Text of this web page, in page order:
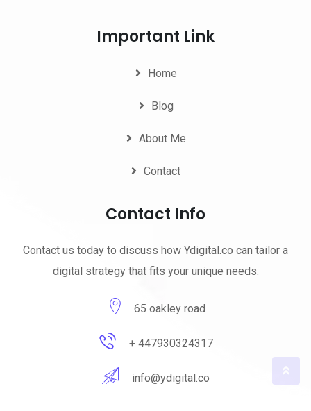
Important Link
Home
Blog
About Me
Contact
Contact Info
Contact us today to discuss how Ydigital.co can tailor a
digital strategy that fits your unique needs.
65 oakley road
+ 447930324317
info@ydigital.co